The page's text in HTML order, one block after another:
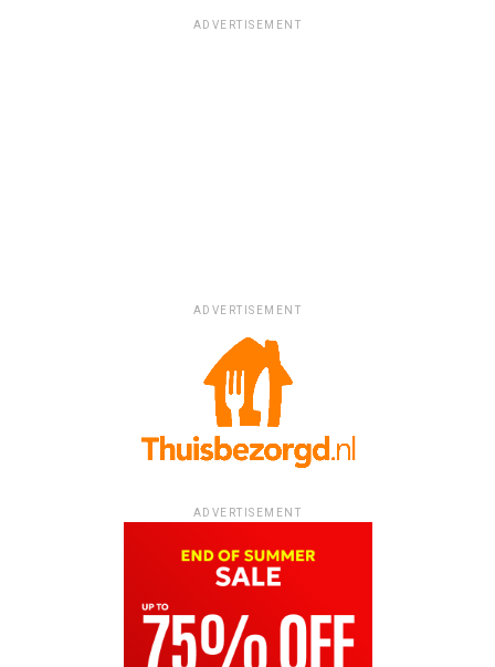
ADVERTISEMENT
ADVERTISEMENT
ADVERTISEMENT